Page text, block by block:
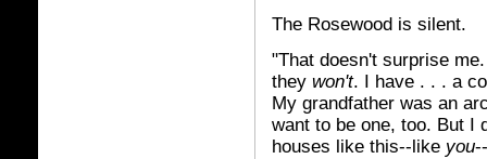
The Rosewood is silent.
"That doesn't surprise
they won't. I have . . . a
My grandfather was an
want to be one, too. But I
houses like this--like you